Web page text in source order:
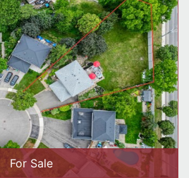
For Sale